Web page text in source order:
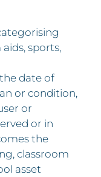
sports,
date of
or condition,
or
or in
the
classroom
asset